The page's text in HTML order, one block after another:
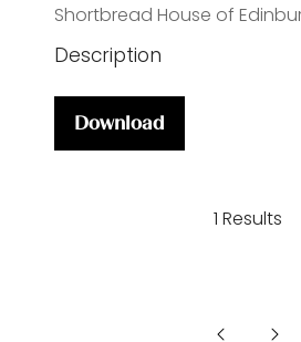
Shortbread House of
Description
Download
(opens
1 Results